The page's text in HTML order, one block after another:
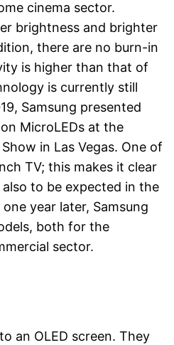
cinema sector.
brightness and brighter
there are no burn-in
is higher than that of
is currently still
Samsung presented
MicroLEDs at the
in Las Vegas. One of
TV; this makes it clear
to be expected in the
year later, Samsung
both for the
sector.
an OLED screen. They